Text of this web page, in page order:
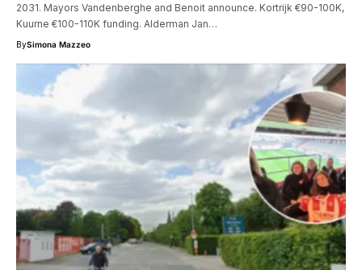
2031. Mayors Vandenberghe and Benoit announce. Kortrijk €90-100K,
Kuurne €100-110K funding. Alderman Jan…
BySimona Mazzeo